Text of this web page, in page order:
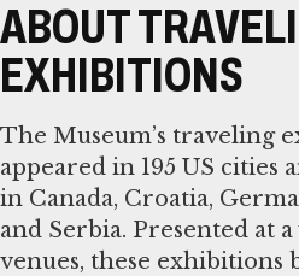
ABOUT
EXHIBITIONS
The Museum’s traveling
appeared in 195 US cities
in Canada, Croatia,
and Serbia. Presented at
venues, these